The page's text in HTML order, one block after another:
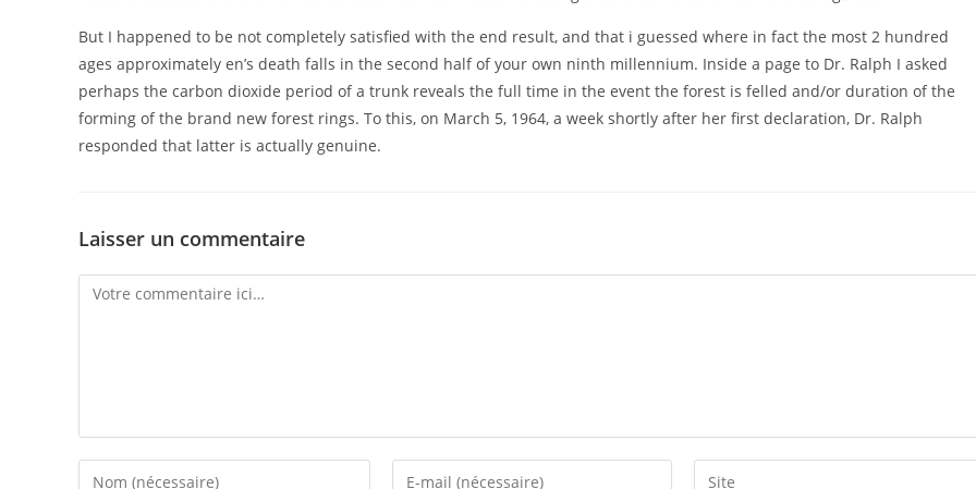
But I happened to be not completely satisfied with the end result, and that i guessed where in fact the most 2 hundred
ages approximately en’s death falls in the second half of your own ninth millennium. Inside a page to Dr. Ralph I asked
perhaps the carbon dioxide period of a trunk reveals the full time in the event the forest is felled and/or duration of the
forming of the brand new forest rings. To this, on March 5, 1964, a week shortly after her first declaration, Dr. Ralph
responded that latter is actually genuine.
Laisser un commentaire